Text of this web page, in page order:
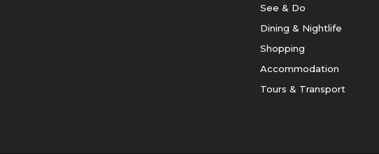
See & Do
Dining & Nightlife
Shopping
Accommodation
Tours & Transport